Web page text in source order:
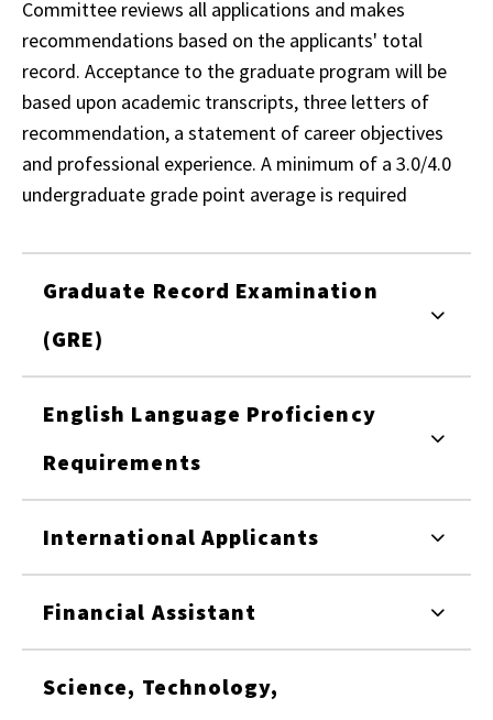
Committee reviews all applications and makes
recommendations based on the applicants' total
record. Acceptance to the graduate program will be
based upon academic transcripts, three letters of
recommendation, a statement of career objectives
and professional experience. A minimum of a 3.0/4.0
undergraduate grade point average is required
Graduate Record Examination
(GRE)
English Language Proficiency
Requirements
International Applicants
Financial Assistant
Science, Technology,